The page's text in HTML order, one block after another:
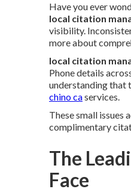
Have you ever
local citation
visibility.
more about
local citation
Phone details
understanding that
chino caservices.
These small
complimentary
The
Face